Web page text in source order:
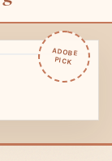
ADOBE
PICK